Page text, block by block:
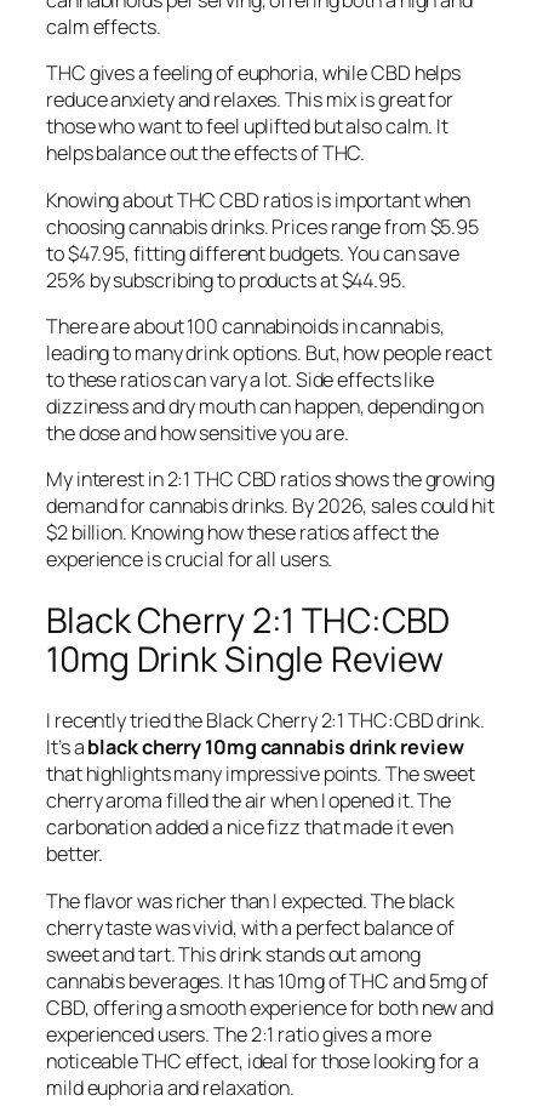
calm effects.
THC gives a feeling of euphoria, while CBD helps
reduce anxiety and relaxes. This mix is great for
those who want to feel uplifted but also calm. It
helps balance out the effects of THC.
Knowing about THC CBD ratios is important when
choosing cannabis drinks. Prices range from $5.95
to $47.95, fitting different budgets. You can save
25% by subscribing to products at $44.95.
There are about 100 cannabinoids in cannabis,
leading to many drink options. But, how people react
to these ratios can vary a lot. Side effects like
dizziness and dry mouth can happen, depending on
the dose and how sensitive you are.
My interest in 2:1 THC CBD ratios shows the growing
demand for cannabis drinks. By 2026, sales could hit
$2 billion. Knowing how these ratios affect the
experience is crucial for all users.
Black Cherry 2:1 THC:CBD
10mg Drink Single Review
I recently tried the Black Cherry 2:1 THC:CBD drink.
It’s ablack cherry 10mg cannabis drink review
that highlights many impressive points. The sweet
cherry aroma filled the air when I opened it. The
carbonation added a nice fizz that made it even
better.
The flavor was richer than I expected. The black
cherry taste was vivid, with a perfect balance of
sweet and tart. This drink stands out among
cannabis beverages. It has 10mg of THC and 5mg of
CBD, offering a smooth experience for both new and
experienced users. The 2:1 ratio gives a more
noticeable THC effect, ideal for those looking for a
mild euphoria and relaxation.